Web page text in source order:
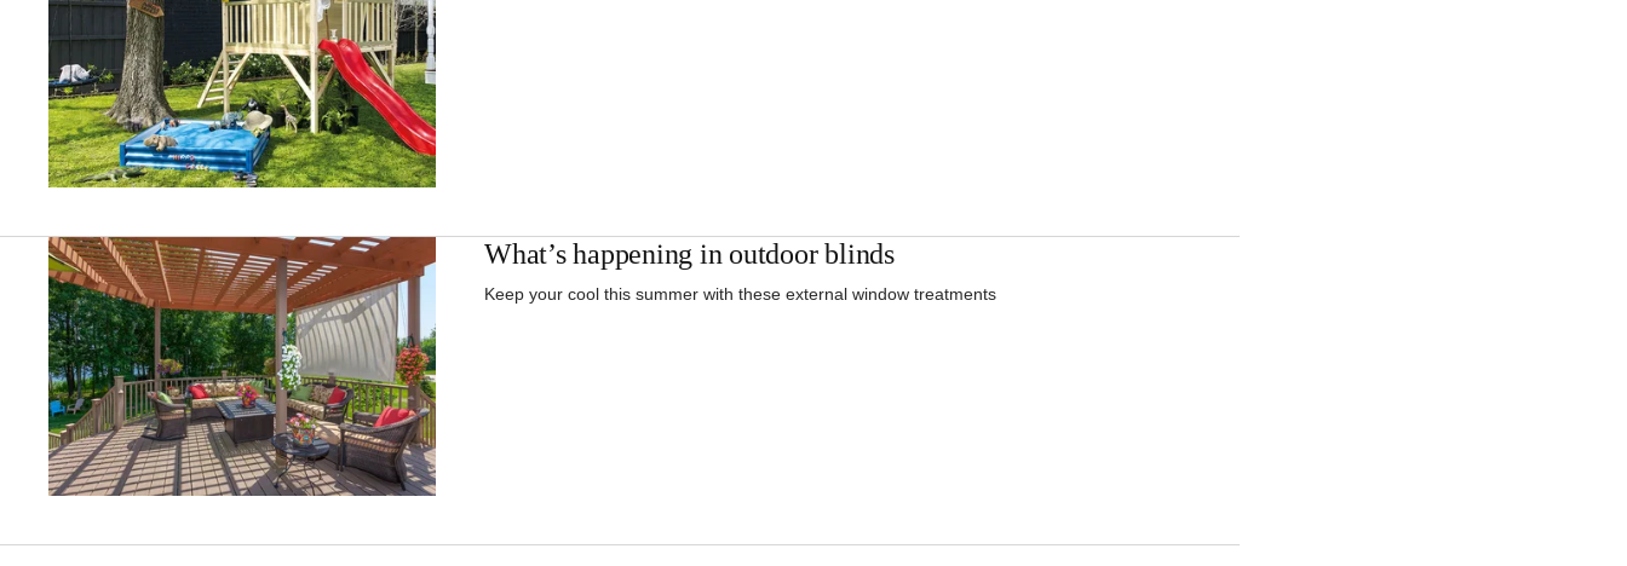
What’s happening in outdoor blinds
Keep your cool this summer with these external window treatments